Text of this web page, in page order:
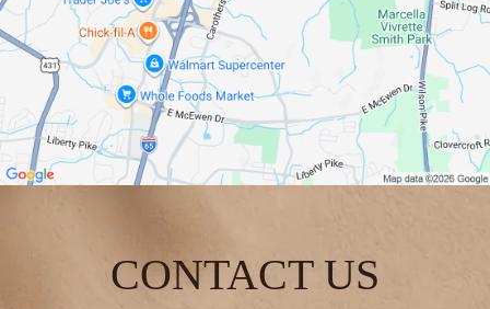
CONTACT US